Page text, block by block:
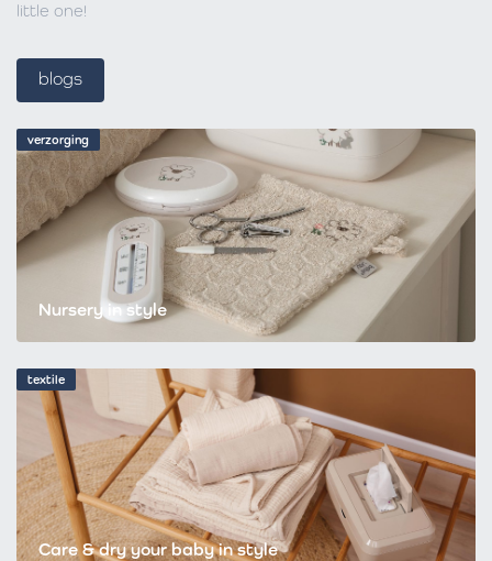
verzorging
Nursery in style
textile
Care & dry your baby in style
little one!
blogs